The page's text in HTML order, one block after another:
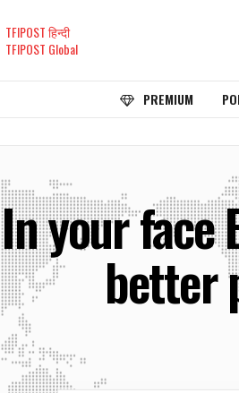
TFIPOST हिन्दी
TFIPOST Global
PREMIUM
In your face
better